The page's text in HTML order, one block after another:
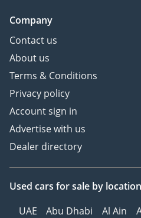
Company
Contact us
About us
Terms & Conditions
Privacy policy
Account sign in
Advertise with us
Dealer directory
Used cars for sale by location
UAE
Abu Dhabi Al Ain